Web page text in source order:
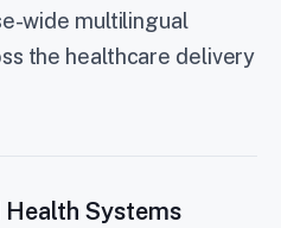
wide multilingual
the healthcare delivery
Systems